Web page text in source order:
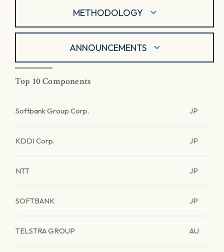
METHODOLOGY
ANNOUNCEMENTS
Top 10 Components
Softbank Group Corp. JP
KDDI Corp. JP
NTT JP
SOFTBANK JP
TELSTRA GROUP AU